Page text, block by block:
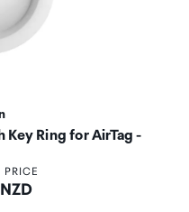
Ring for AirTag -
PRICE